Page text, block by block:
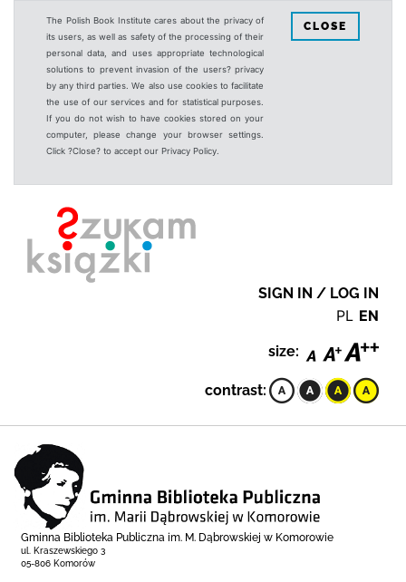
The Polish Book Institute cares about the privacy of
its users, as well as safety of the processing of their
personal data, and uses appropriate technological
solutions to prevent invasion of the users? privacy
by any third parties. We also use cookies to facilitate
the use of our services and for statistical purposes.
If you do not wish to have cookies stored on your
computer, please change your browser settings.
Click ?Close? to accept our Privacy Policy.
CLOSE
SIGN IN / LOG IN
PL EN
size:
contrast:
Gminna Biblioteka Publiczna im. M. Dąbrowskiej w Komorowie
ul. Kraszewskiego 3
05-806 Komorów